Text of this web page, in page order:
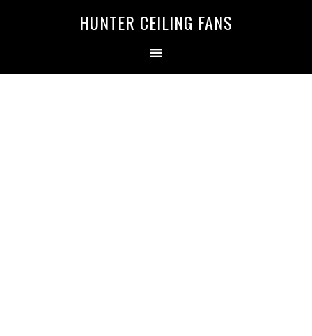
HUNTER CEILING FANS